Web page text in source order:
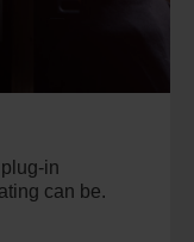
in
can be.